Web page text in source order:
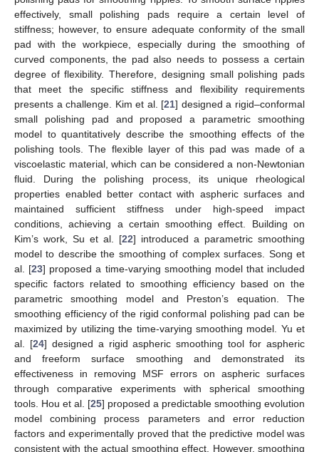
effectively, small polishing pads require a certain level of
stiffness; however, to ensure adequate conformity of the small
pad with the workpiece, especially during the smoothing of
curved components, the pad also needs to possess a certain
degree of flexibility. Therefore, designing small polishing pads
that meet the specific stiffness and flexibility requirements
presents a challenge. Kim et al. [21] designed a rigid–conformal
small polishing pad and proposed a parametric smoothing
model to quantitatively describe the smoothing effects of the
polishing tools. The flexible layer of this pad was made of a
viscoelastic material, which can be considered a non-Newtonian
fluid. During the polishing process, its unique rheological
properties enabled better contact with aspheric surfaces and
maintained sufficient stiffness under high-speed impact
conditions, achieving a certain smoothing effect. Building on
Kim’s work, Su et al. [22] introduced a parametric smoothing
model to describe the smoothing of complex surfaces. Song et
al. [23] proposed a time-varying smoothing model that included
specific factors related to smoothing efficiency based on the
parametric smoothing model and Preston’s equation. The
smoothing efficiency of the rigid conformal polishing pad can be
maximized by utilizing the time-varying smoothing model. Yu et
al. [24] designed a rigid aspheric smoothing tool for aspheric
and freeform surface smoothing and demonstrated its
effectiveness in removing MSF errors on aspheric surfaces
through comparative experiments with spherical smoothing
tools. Hou et al. [25] proposed a predictable smoothing evolution
model combining process parameters and error reduction
factors and experimentally proved that the predictive model was
consistent with the actual smoothing effect. However, smoothing